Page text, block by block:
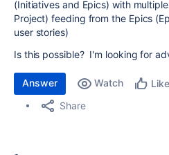
(Initiatives and Epics) with
Project) feeding from the Epics
user stories)
Is this possible? I'm looking for
Answer Watch Like
Share